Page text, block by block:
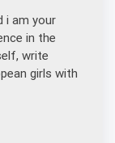
i am your
in the
write
girls with